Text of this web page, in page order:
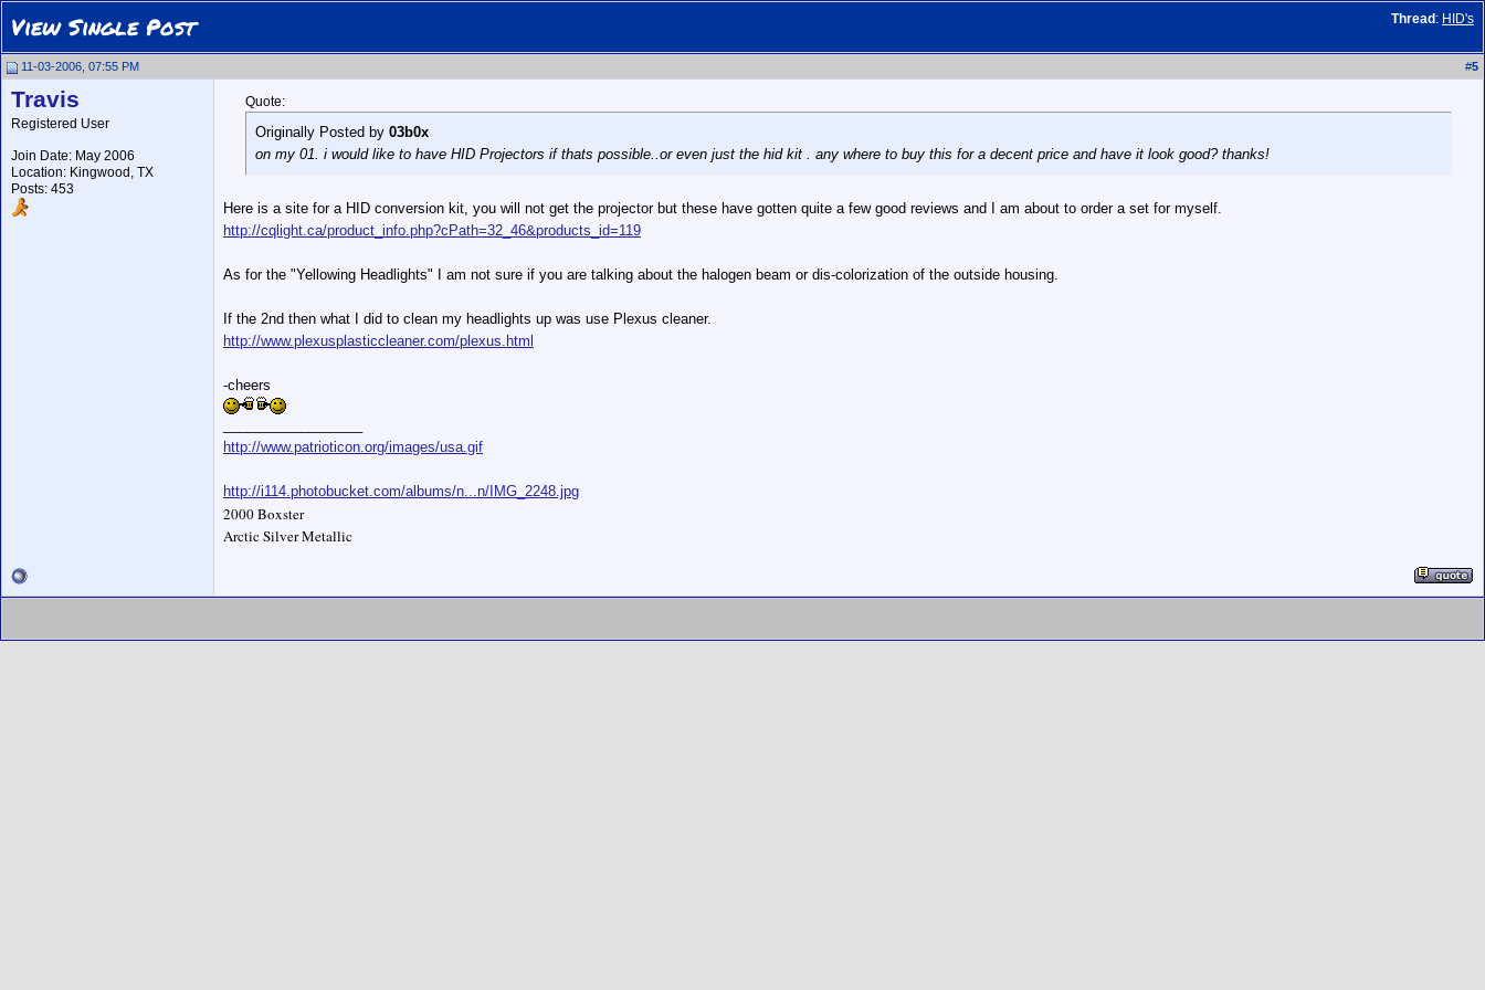
Thread : HID's
View Single Post
11-03-2006, 07:55 PM #5
Travis
Registered User
Join Date: May 2006
Location: Kingwood, TX
Posts: 453
Quote:
Originally Posted by 03b0x
on my 01. i would like to have HID Projectors if thats possible..or even just the hid kit . any where to buy this for a decent price and have it look good? thanks!
Here is a site for a HID conversion kit, you will not get the projector but these have gotten quite a few good reviews and I am about to order a set for myself.
http://cqlight.ca/product_info.php?cPath=32_46&products_id=119
As for the "Yellowing Headlights" I am not sure if you are talking about the halogen beam or dis-colorization of the outside housing.
If the 2nd then what I did to clean my headlights up was use Plexus cleaner.
http://www.plexusplasticcleaner.com/plexus.html
-cheers
http://www.patrioticon.org/images/usa.gif
http://i114.photobucket.com/albums/n...n/IMG_2248.jpg
2000 Boxster
Arctic Silver Metallic